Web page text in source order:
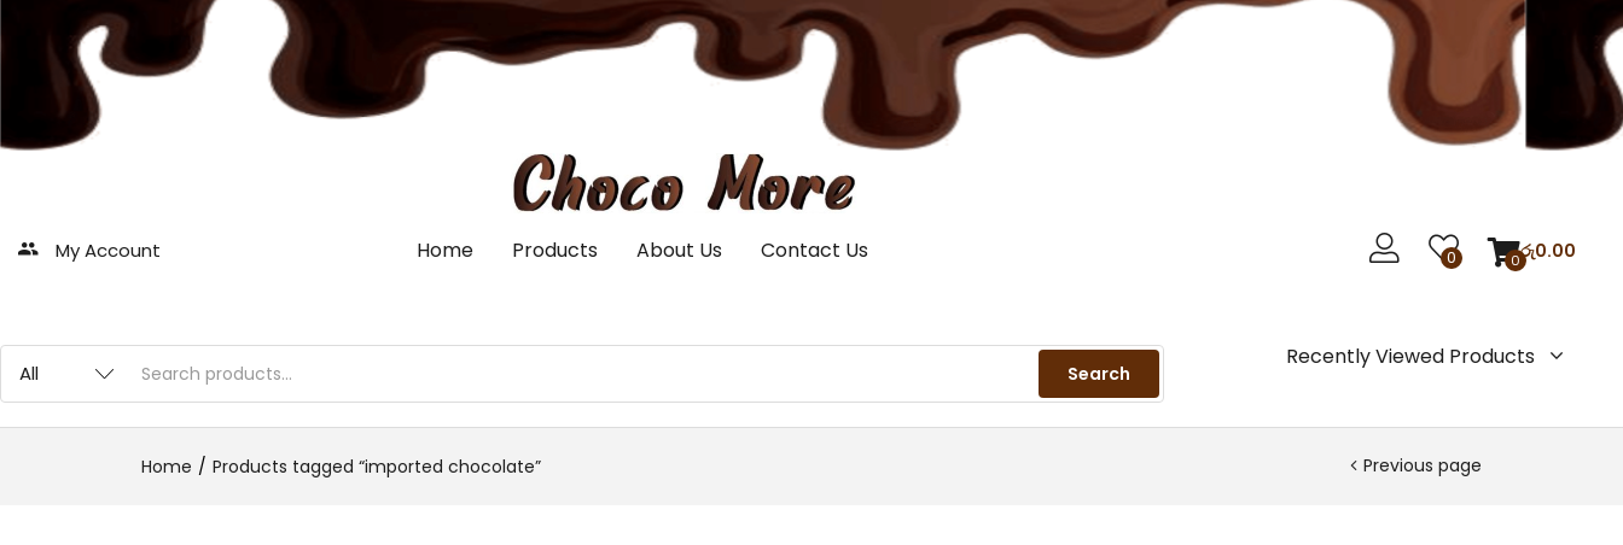
My Account Home Products About Us Contact Us 0 0රු0.00
Search
Recently Viewed Products
Home Products tagged “imported chocolate” Previous page